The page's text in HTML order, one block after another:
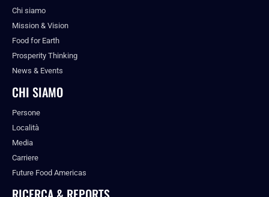
Chi siamo
Mission & Vision
Food for Earth
Prosperity Thinking
News & Events
CHI SIAMO
Persone
Località
Media
Carriere
Future Food Americas